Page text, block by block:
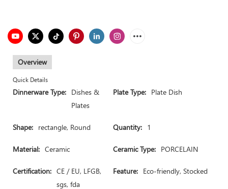
Overview
Quick Details
Dinnerware Type: Dishes &
Plates
Plate Type: Plate Dish
Shape: rectangle, Round Quantity: 1
Material: Ceramic Ceramic Type: PORCELAIN
Certification: CE / EU, LFGB,
sgs, fda
Feature: Eco-friendly, Stocked